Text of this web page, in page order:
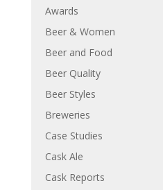
Awards
Beer & Women
Beer and Food
Beer Quality
Beer Styles
Breweries
Case Studies
Cask Ale
Cask Reports